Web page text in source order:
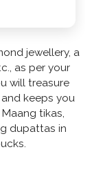
jewellery, a
as per your
will treasure
keeps you
tikas,
dupattas in